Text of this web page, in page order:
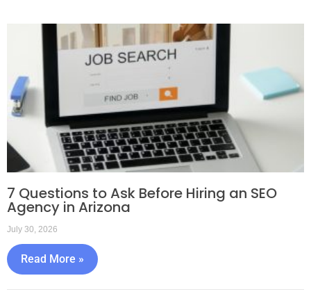
7 Questions to Ask Before Hiring an SEO
Agency in Arizona
July 30, 2026
Read More »